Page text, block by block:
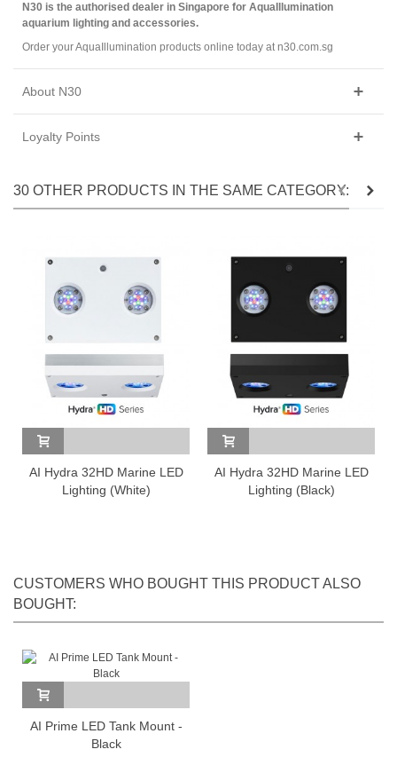
N30 is the authorised dealer in Singapore for AquaIllumination
aquarium lighting and accessories.
Order your AquaIllumination products online today at n30.com.sg
About N30
Loyalty Points
30 OTHER PRODUCTS IN THE SAME CATEGORY:
AI Hydra 32HD Marine LED
Lighting (White)
AI Hydra 32HD Marine LED
Lighting (Black)
CUSTOMERS WHO BOUGHT THIS PRODUCT ALSO
BOUGHT:
AI Prime LED Tank Mount -
Black